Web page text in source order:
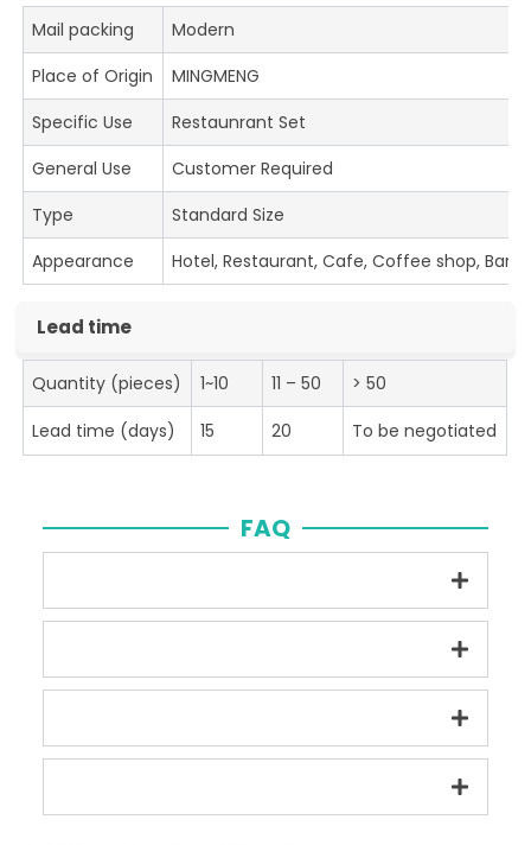
Mail packing
Modern
Place of Origin
MINGMENG
Specific Use
Restaunrant Set
General Use
Customer Required
Type
Standard Size
Appearance
Hotel, Restaurant, Cafe, Coffee shop, Bar
Lead time
Quantity (pieces) 1~10 11 – 50
> 50
Lead time (days)
15 20 To be negotiated
FAQ